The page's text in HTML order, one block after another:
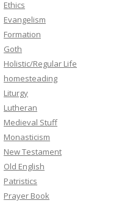
Ethics
Evangelism
Formation
Goth
Holistic/Regular Life
homesteading
Liturgy
Lutheran
Medieval Stuff
Monasticism
New Testament
Old English
Patristics
Prayer Book